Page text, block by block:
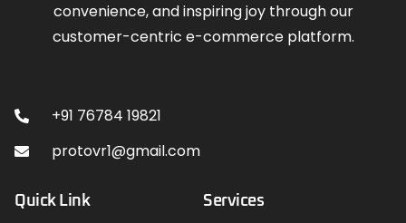
convenience, and inspiring joy through our
customer-centric e-commerce platform.
+91 76784 19821
protovr1@gmail.com
Quick Link Services